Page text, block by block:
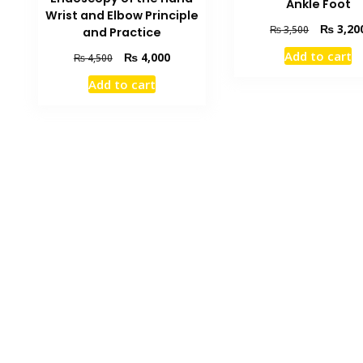
Wrist and Elbow Principle
and Practice
₨4,500
Original
price
was:
₨4,000Current
Add to cart
Ankle Foot
₨3,500
Original
price
was:
₨
Add to cart